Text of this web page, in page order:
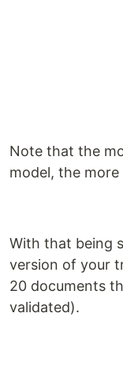
Note that the
model, the
With that being
version of your
20 documents
validated).